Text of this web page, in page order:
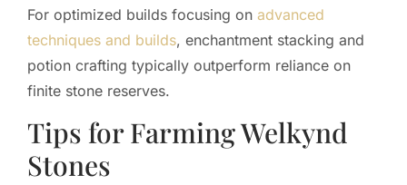
For optimized builds focusing on advanced
techniques and builds, enchantment stacking and
potion crafting typically outperform reliance on
finite stone reserves.
Tips for Farming Welkynd
Stones